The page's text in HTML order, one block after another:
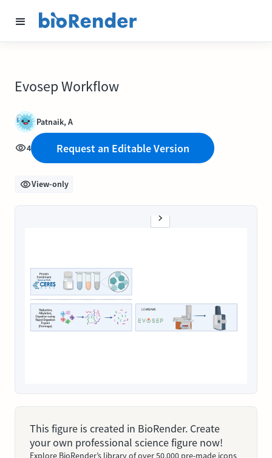
Evosep Workflow
Patnaik, A
4 Request an Editable Version
View-only
This figure is created in BioRender. Create
your own professional science figure now!
Explore BioRender’s library of over 50,000 pre-made icons